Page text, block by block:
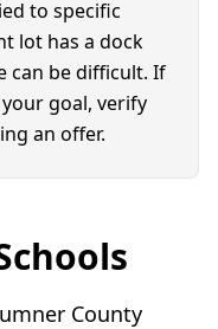
to specific
lot has a dock
can be difficult. If
goal, verify
an offer.
County